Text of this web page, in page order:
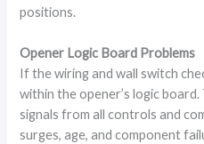
positions.
Opener Logic Board Problems
If the wiring and wall switch
within the opener’s logic
signals from all controls and
surges, age, and component